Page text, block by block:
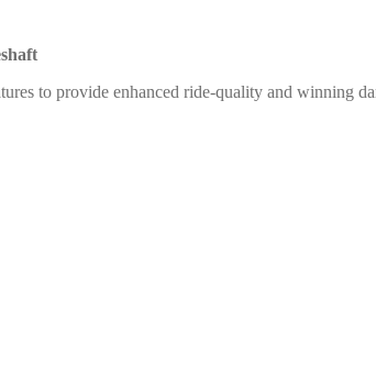
to provide enhanced ride-quality and winning